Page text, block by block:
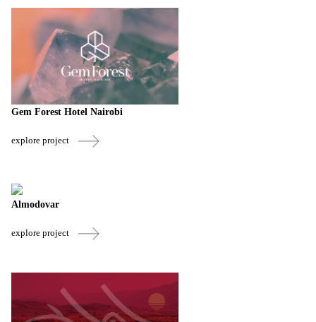
Gem Forest Hotel Nairobi
explore project
Almodovar
explore project